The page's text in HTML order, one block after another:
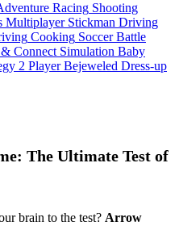
Racing Shooting
Multiplayer Stickman Driving
Cooking Soccer Battle
Connect Simulation Baby
2 Player Bejeweled Dress-up
The Ultimate Test of
brain to the test? Arrow